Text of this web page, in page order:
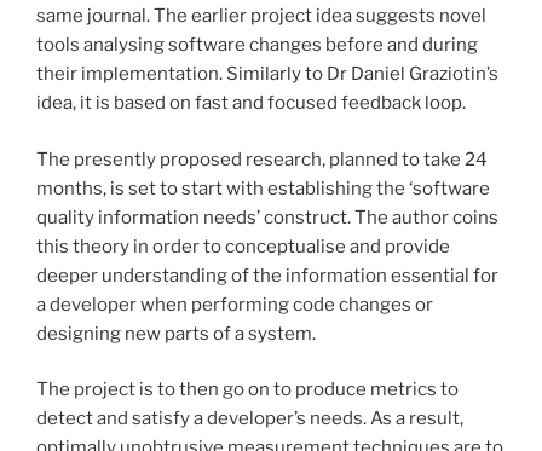
same journal. The earlier project idea suggests novel
tools analysing software changes before and during
their implementation. Similarly to Dr Daniel Graziotin’s
idea, it is based on fast and focused feedback loop.
The presently proposed research, planned to take 24
months, is set to start with establishing the ‘software
quality information needs’ construct. The author coins
this theory in order to conceptualise and provide
deeper understanding of the information essential for
a developer when performing code changes or
designing new parts of a system.
The project is to then go on to produce metrics to
detect and satisfy a developer’s needs. As a result,